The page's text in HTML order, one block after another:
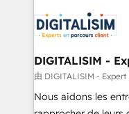
clients.” - Brian Garvey, VP, Solutions Partner
Program, HubSpot.
Implementation
drive your business forward. Since
dedicated to
team (50+), we
B2B sectors such
business services.
DIGITALISIM -
由 DIGITALISIM -
Nous aidons les